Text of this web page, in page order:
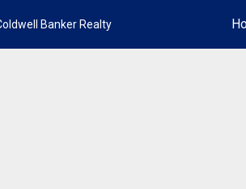
Banker Realty